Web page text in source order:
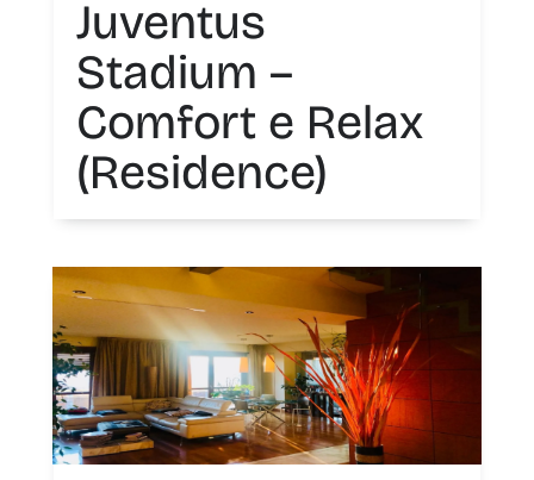
Juventus
Stadium –
Comfort e Relax
(Residence)